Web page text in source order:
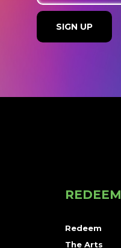
REDEEM
Redeem
The Arts